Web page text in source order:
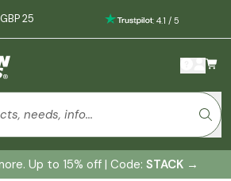
25 : 4.1 / 5
Up to 15% off | Code: STACK →